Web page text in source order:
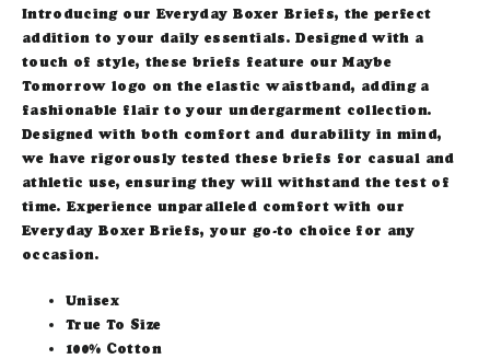
Introducing our Everyday Boxer Briefs, the perfect
addition to your daily essentials. Designed with a
touch of style, these briefs feature our Maybe
Tomorrow logo on the elastic waistband, adding a
fashionable flair to your undergarment collection.
Designed with both comfort and durability in mind,
we have rigorously tested these briefs for casual and
athletic use, ensuring they will withstand the test of
time. Experience unparalleled comfort with our
Everyday Boxer Briefs, your go-to choice for any
occasion.
Unisex
True To Size
100% Cotton